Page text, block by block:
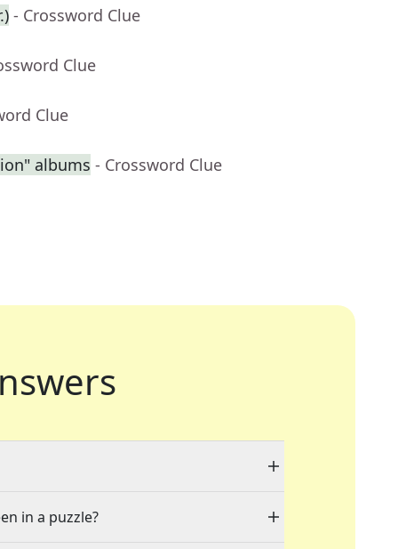
- Crossword Clue
Clue
Clue
albums - Crossword Clue
in a puzzle?